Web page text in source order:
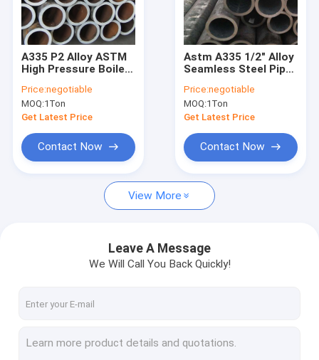
Factory Tour
Quality Control
VR
Alloy Seamless Steel Pipe
Seamless Steel Pipe
Alloy Steel Fittings
A335 P2 Alloy ASTM
High Pressure Boiler
Price:negotiable
MOQ:1Ton
Get Latest Price
Contact Now
Astm A335 1/2" Alloy
Seamless Steel Pipe
Plant
Price:negotiable
MOQ:1Ton
Get Latest Price
Contact Now
View More
Leave A Message
We Will Call You Back Quickly!